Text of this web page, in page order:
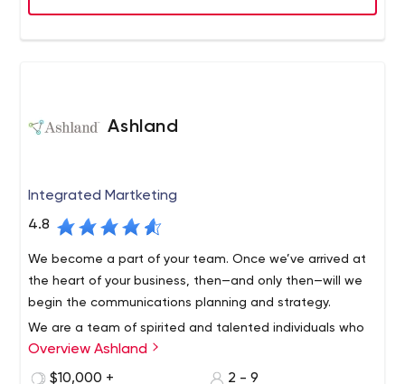
Ashland
Integrated Martketing
4.8
We become a part of your team. Once we’ve arrived at
the heart of your business, then—and only then—will we
begin the communications planning and strategy.
We are a team of spirited and talented individuals who
collectively bring over 50 years of experience in
marketing, advertising and media buying. Through
Overview Ashland
$10,000 +
2 - 9